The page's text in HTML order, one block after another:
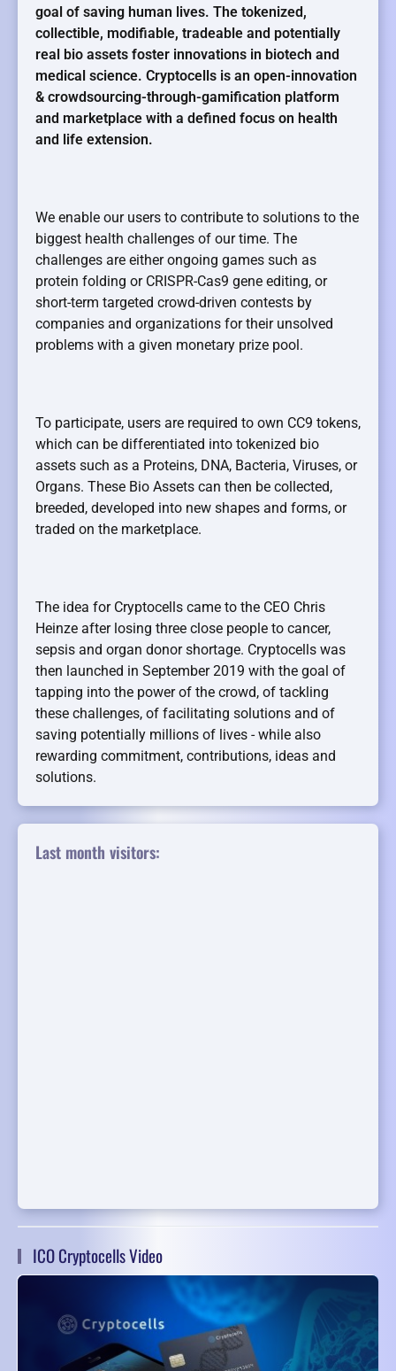
goal of saving human lives. The tokenized,
collectible, modifiable, tradeable and potentially
real bio assets foster innovations in biotech and
medical science. Cryptocells is an open-innovation
& crowdsourcing-through-gamification platform
and marketplace with a defined focus on health
and life extension.
We enable our users to contribute to solutions to the
biggest health challenges of our time. The
challenges are either ongoing games such as
protein folding or CRISPR-Cas9 gene editing, or
short-term targeted crowd-driven contests by
companies and organizations for their unsolved
problems with a given monetary prize pool.
To participate, users are required to own CC9 tokens,
which can be differentiated into tokenized bio
assets such as a Proteins, DNA, Bacteria, Viruses, or
Organs. These Bio Assets can then be collected,
breeded, developed into new shapes and forms, or
traded on the marketplace.
The idea for Cryptocells came to the CEO Chris
Heinze after losing three close people to cancer,
sepsis and organ donor shortage. Cryptocells was
then launched in September 2019 with the goal of
tapping into the power of the crowd, of tackling
these challenges, of facilitating solutions and of
saving potentially millions of lives - while also
rewarding commitment, contributions, ideas and
solutions.
Last month visitors:
ICO Cryptocells Video